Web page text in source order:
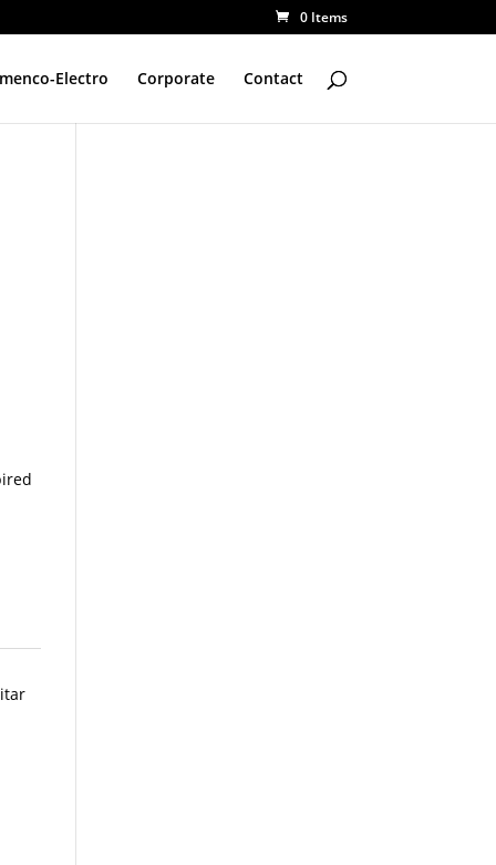
0 Items
Electro Corporate Contact